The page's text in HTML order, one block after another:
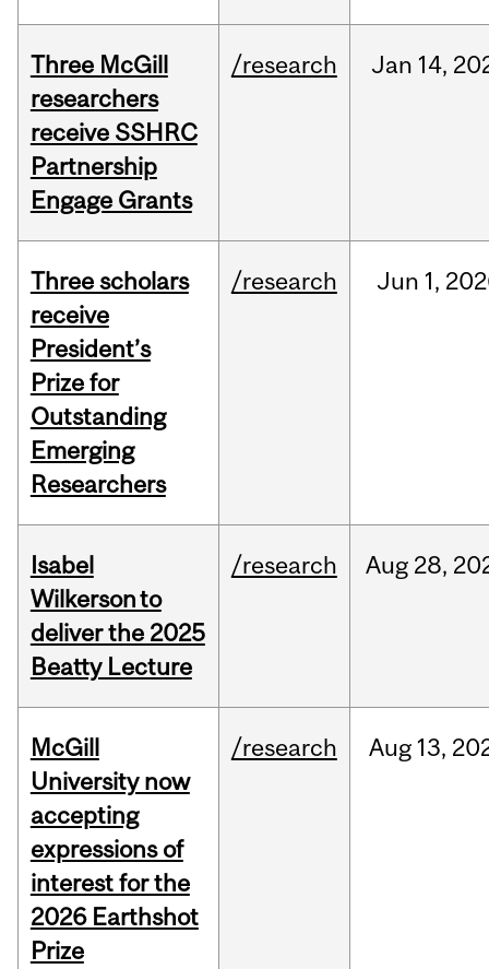
Three McGill
researchers
receive SSHRC
Partnership
Engage Grants
/research Jan 14,
Three scholars
receive
President’s
Prize for
Outstanding
Emerging
Researchers
/research Jun 1,
Isabel
Wilkerson to
deliver the 2025
Beatty Lecture
/research Aug 28,
McGill
University now
accepting
expressions of
interest for the
2026 Earthshot
Prize
/research Aug 13,